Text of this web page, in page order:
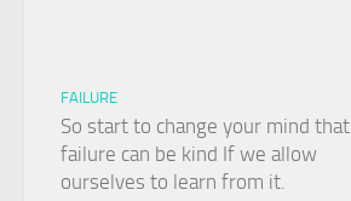
FAILURE
So start to change your mind that
failure can be kind If we allow
ourselves to learn from it.